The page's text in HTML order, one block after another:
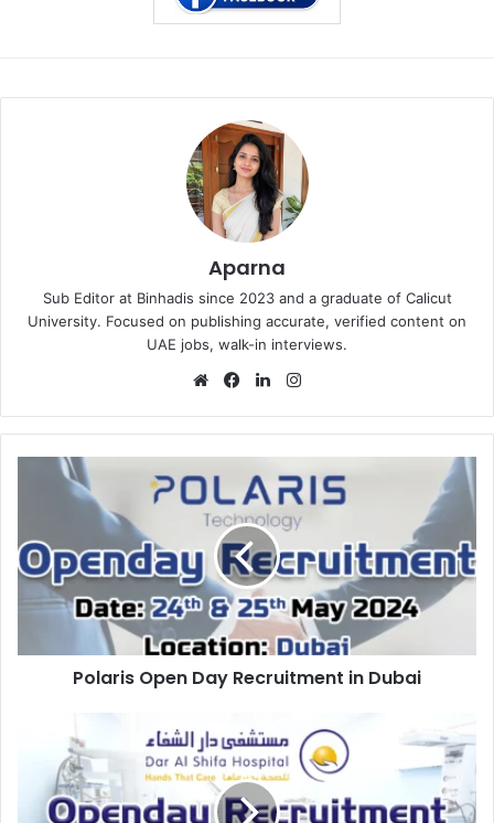
Aparna
Sub Editor at Binhadis since 2023 and a graduate of Calicut
University. Focused on publishing accurate, verified content on
UAE jobs, walk-in interviews.
WebsiteFacebookLinkedIn
Polaris
Recruitment
in
Dubai
Polaris Open Day Recruitment in Dubai
Hospital
Open